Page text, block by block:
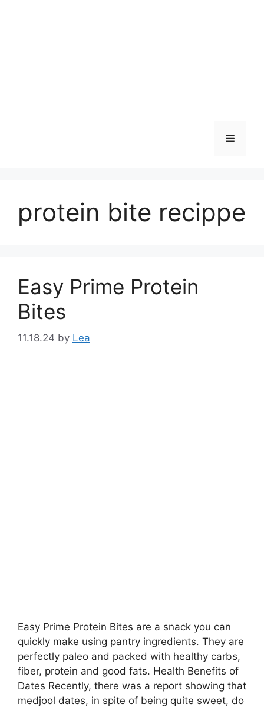
Menu
protein bite recippe
Easy Prime Protein
Bites
11.18.24 by Lea
Easy Prime Protein Bites are a snack you can
quickly make using pantry ingredients. They are
perfectly paleo and packed with healthy carbs,
fiber, protein and good fats. Health Benefits of
Dates Recently, there was a report showing that
medjool dates, in spite of being quite sweet, do